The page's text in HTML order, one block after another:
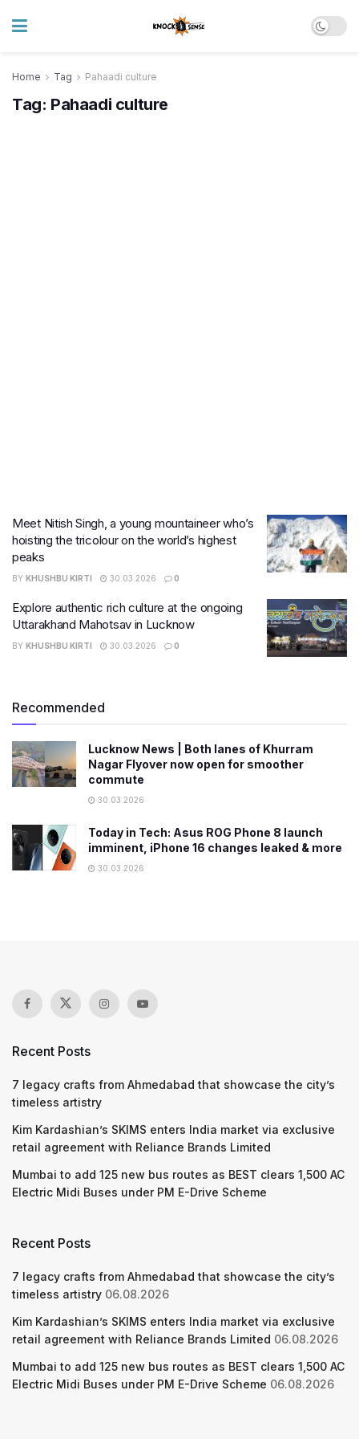
Home Tag Pahaadi culture
Tag: Pahaadi culture
Meet Nitish Singh, a young mountaineer who’s
hoisting the tricolour on the world’s highest
peaks
BY KHUSHBU KIRTI 30.03.2026 0
Explore authentic rich culture at the ongoing
Uttarakhand Mahotsav in Lucknow
BY KHUSHBU KIRTI 30.03.2026 0
Recommended
Lucknow News | Both lanes of Khurram
Nagar Flyover now open for smoother
commute
30.03.2026
Today in Tech: Asus ROG Phone 8 launch
imminent, iPhone 16 changes leaked & more
30.03.2026
Recent Posts
7 legacy crafts from Ahmedabad that showcase the city’s
timeless artistry
Kim Kardashian’s SKIMS enters India market via exclusive
retail agreement with Reliance Brands Limited
Mumbai to add 125 new bus routes as BEST clears 1,500 AC
Electric Midi Buses under PM E-Drive Scheme
Recent Posts
7 legacy crafts from Ahmedabad that showcase the city’s
timeless artistry 06.08.2026
Kim Kardashian’s SKIMS enters India market via exclusive
retail agreement with Reliance Brands Limited 06.08.2026
Mumbai to add 125 new bus routes as BEST clears 1,500 AC
Electric Midi Buses under PM E-Drive Scheme 06.08.2026